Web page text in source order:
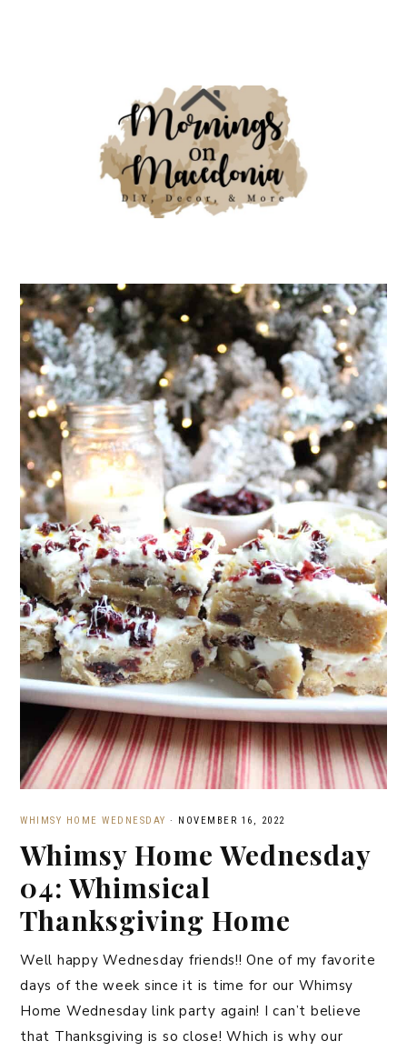
WHIMSY HOME WEDNESDAY · NOVEMBER 16, 2022
Whimsy Home Wednesday
04: Whimsical
Thanksgiving Home
Well happy Wednesday friends!! One of my favorite
days of the week since it is time for our Whimsy
Home Wednesday link party again! I can’t believe
that Thanksgiving is so close! Which is why our